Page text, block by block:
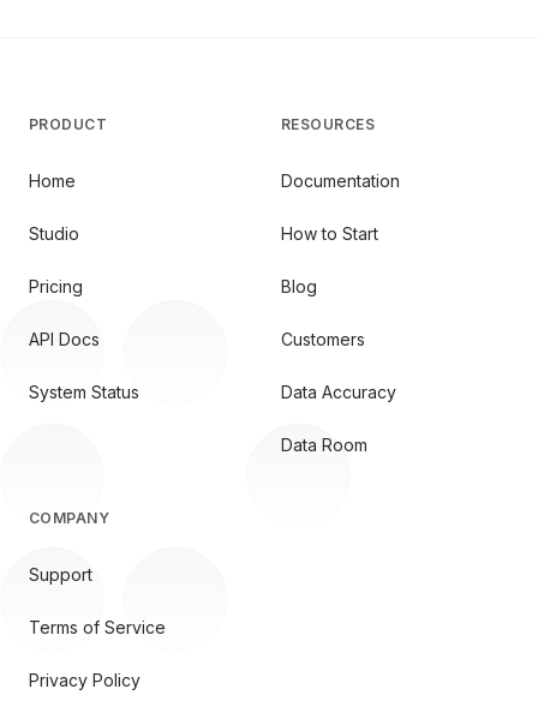
PRODUCT
Home
Studio
Pricing
API Docs
System Status
RESOURCES
Documentation
How to Start
Blog
Customers
Data Accuracy
Data Room
COMPANY
Support
Terms of Service
Privacy Policy